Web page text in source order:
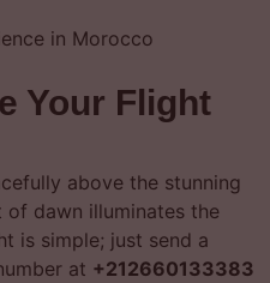
Your Flight
above the stunning
of dawn illuminates the
is simple; just send a
at +212660133383